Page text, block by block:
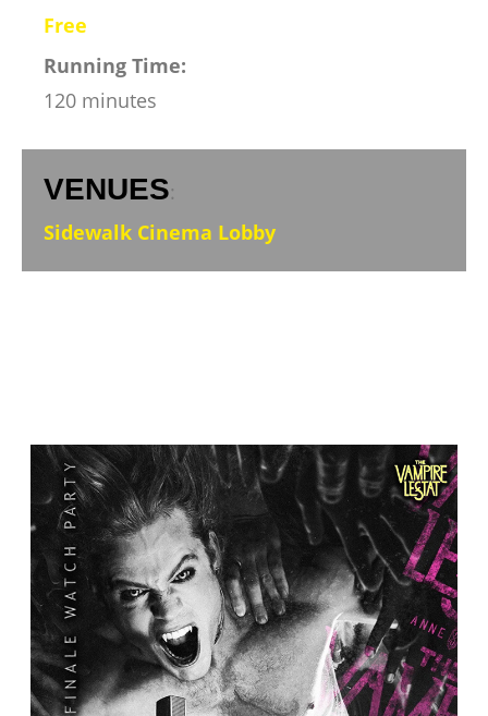
Free
Running Time:
120 minutes
VENUES:
Sidewalk Cinema Lobby